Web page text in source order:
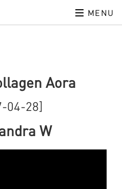
MENU
Aora
04-28]
W